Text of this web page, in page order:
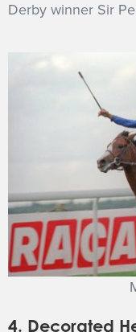
Derby winner Sir
4. Decorated